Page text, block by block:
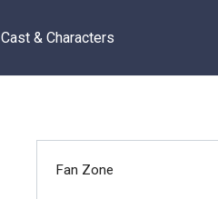
Cast & Characters
Fan Zone